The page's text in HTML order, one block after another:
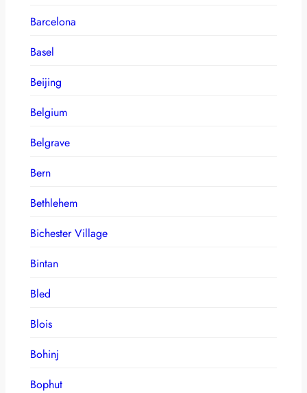
Barcelona
Basel
Beijing
Belgium
Belgrave
Bern
Bethlehem
Bichester Village
Bintan
Bled
Blois
Bohinj
Bophut